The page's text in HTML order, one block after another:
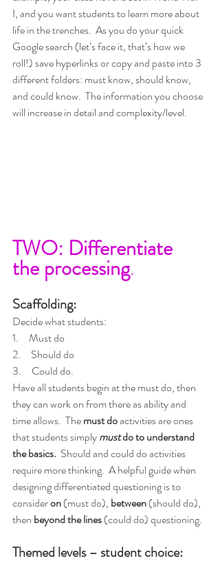
I, and you want students to learn more about
life in the trenches.  As you do your quick
Google search (let’s face it, that’s how we
roll!) save hyperlinks or copy and paste into 3
different folders: must know, should know,
and could know.  The information you choose
will increase in detail and complexity/level.
TWO: Differentiate
the processing.
Scaffolding:
Decide what students:
1.     Must do
2.     Should do
3.     Could do.
Have all students begin at the must do, then
they can work on from there as ability and
time allows.  The must do activities are ones
that students simply must do to understand
the basics.
  Should and could do activities
require more thinking.  A helpful guide when
designing differentiated questioning is to
consider on (must do), between (should do),
then beyond the lines (could do) questioning.
Themed levels – student choice: